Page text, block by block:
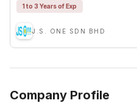
1 to 3 Years of Exp
J.S. ONE SDN BHD
Company Profile